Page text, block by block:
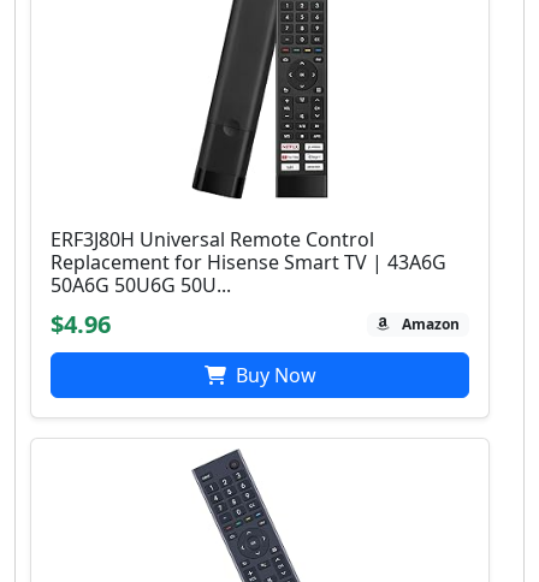
ERF3J80H Universal Remote Control
Replacement for Hisense Smart TV | 43A6G
50A6G 50U6G 50U...
$4.96 Amazon
Buy Now